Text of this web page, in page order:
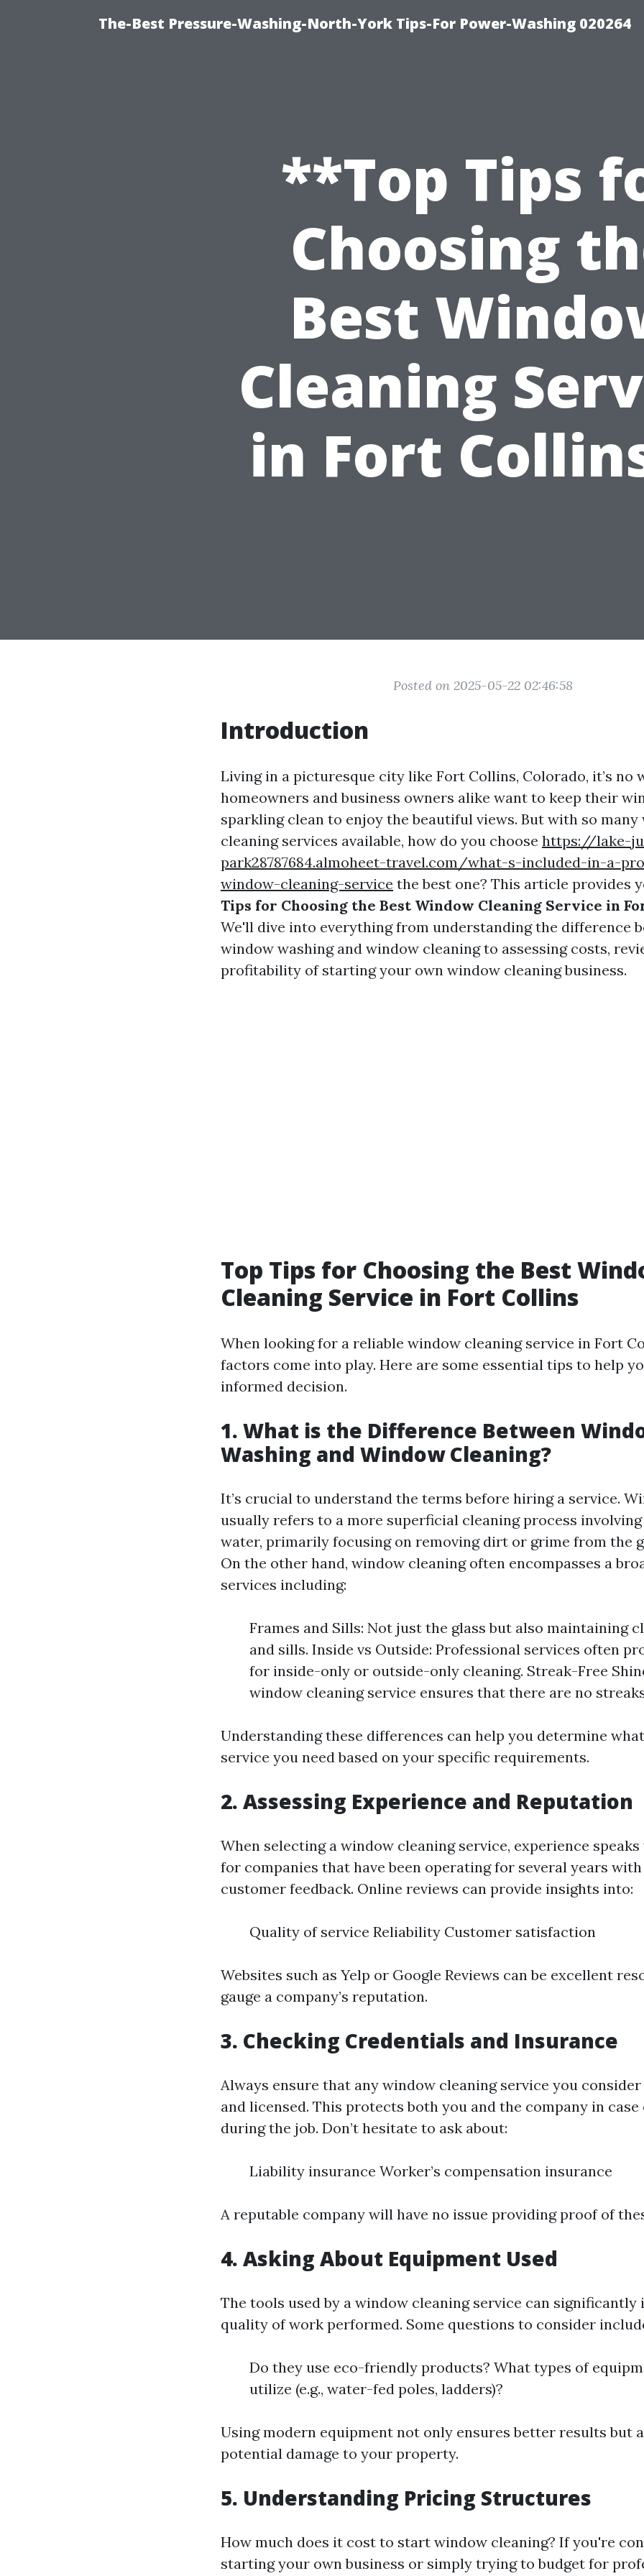
The-Best Pressure-Washing-North-York Tips-For Power-Washing 020264
**Top Tips
Choosing
Best
Cleaning
in Fort
Posted on 2025-05-22 02:46:58
Introduction
Living in a picturesque city like Fort Collins, Colorado, it’s no
homeowners and business owners alike want to keep their
sparkling clean to enjoy the beautiful views. But with so many
cleaning services available, how do you choose https://lake-
park28787684.almoheet-travel.com/what-s-included-in-a-
window-cleaning-service the best one? This article provides
Tips for Choosing the Best Window Cleaning Service in
We'll dive into everything from understanding the difference
window washing and window cleaning to assessing costs,
profitability of starting your own window cleaning business.
Top Tips for Choosing the Best
Cleaning Service in Fort Collins
When looking for a reliable window cleaning service in Fort
factors come into play. Here are some essential tips to help
informed decision.
1. What is the Difference Between
Washing and Window Cleaning?
It’s crucial to understand the terms before hiring a service.
usually refers to a more superficial cleaning process involving
water, primarily focusing on removing dirt or grime from the
On the other hand, window cleaning often encompasses a
services including:
Frames and Sills: Not just the glass but also maintaining
and sills. Inside vs Outside: Professional services often
for inside-only or outside-only cleaning. Streak-Free
window cleaning service ensures that there are no
Understanding these differences can help you determine
service you need based on your specific requirements.
2. Assessing Experience and Reputation
When selecting a window cleaning service, experience speaks
for companies that have been operating for several years
customer feedback. Online reviews can provide insights into:
Quality of service Reliability Customer satisfaction
Websites such as Yelp or Google Reviews can be excellent
gauge a company’s reputation.
3. Checking Credentials and Insurance
Always ensure that any window cleaning service you
and licensed. This protects both you and the company in
during the job. Don’t hesitate to ask about:
Liability insurance Worker’s compensation insurance
A reputable company will have no issue providing proof of
4. Asking About Equipment Used
The tools used by a window cleaning service can significantly
quality of work performed. Some questions to consider
Do they use eco-friendly products? What types of
utilize (e.g., water-fed poles, ladders)?
Using modern equipment not only ensures better results but
potential damage to your property.
5. Understanding Pricing Structures
How much does it cost to start window cleaning? If you're
starting your own business or simply trying to budget for